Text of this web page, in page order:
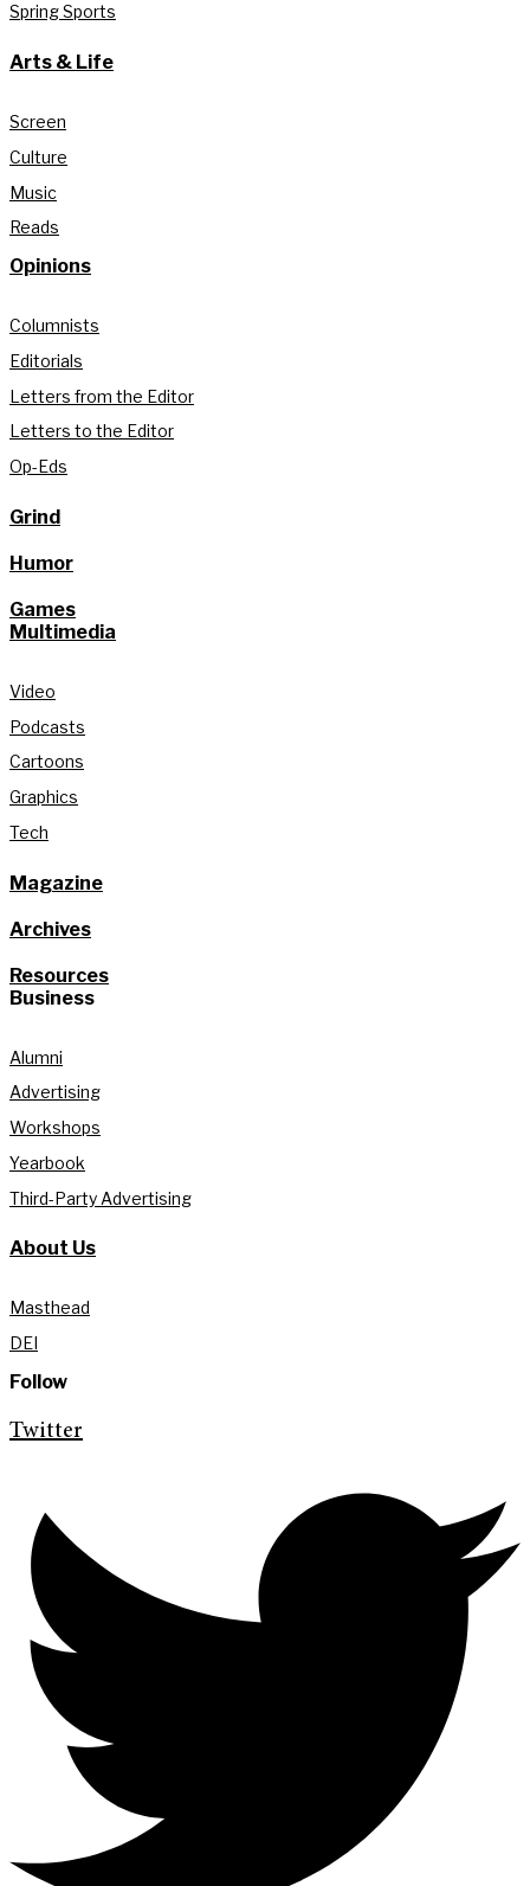
Spring Sports
Arts & Life
Screen
Culture
Music
Reads
Opinions
Columnists
Editorials
Letters from the Editor
Letters to the Editor
Op-Eds
Grind
Humor
Games
Multimedia
Video
Podcasts
Cartoons
Graphics
Tech
Magazine
Archives
Resources
Business
Alumni
Advertising
Workshops
Yearbook
Third-Party Advertising
About Us
Masthead
DEI
Follow
Twitter